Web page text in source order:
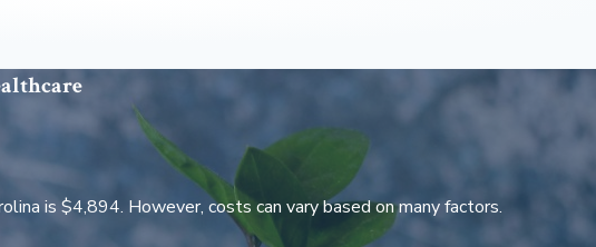
is $4,894. However, costs can vary based on many factors.